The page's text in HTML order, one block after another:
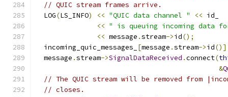
// QUIC stream frames arrive.
  LOG
(LS_INFO) << "QUIC data channel " << id_
<< " is queuing incoming data
<< message .stream->id();
  incoming_quic_messages_
[message .stream->id()]
  message
.stream->SignalDataReceived .connect(
&
// The QUIC stream will be removed from
// closes.